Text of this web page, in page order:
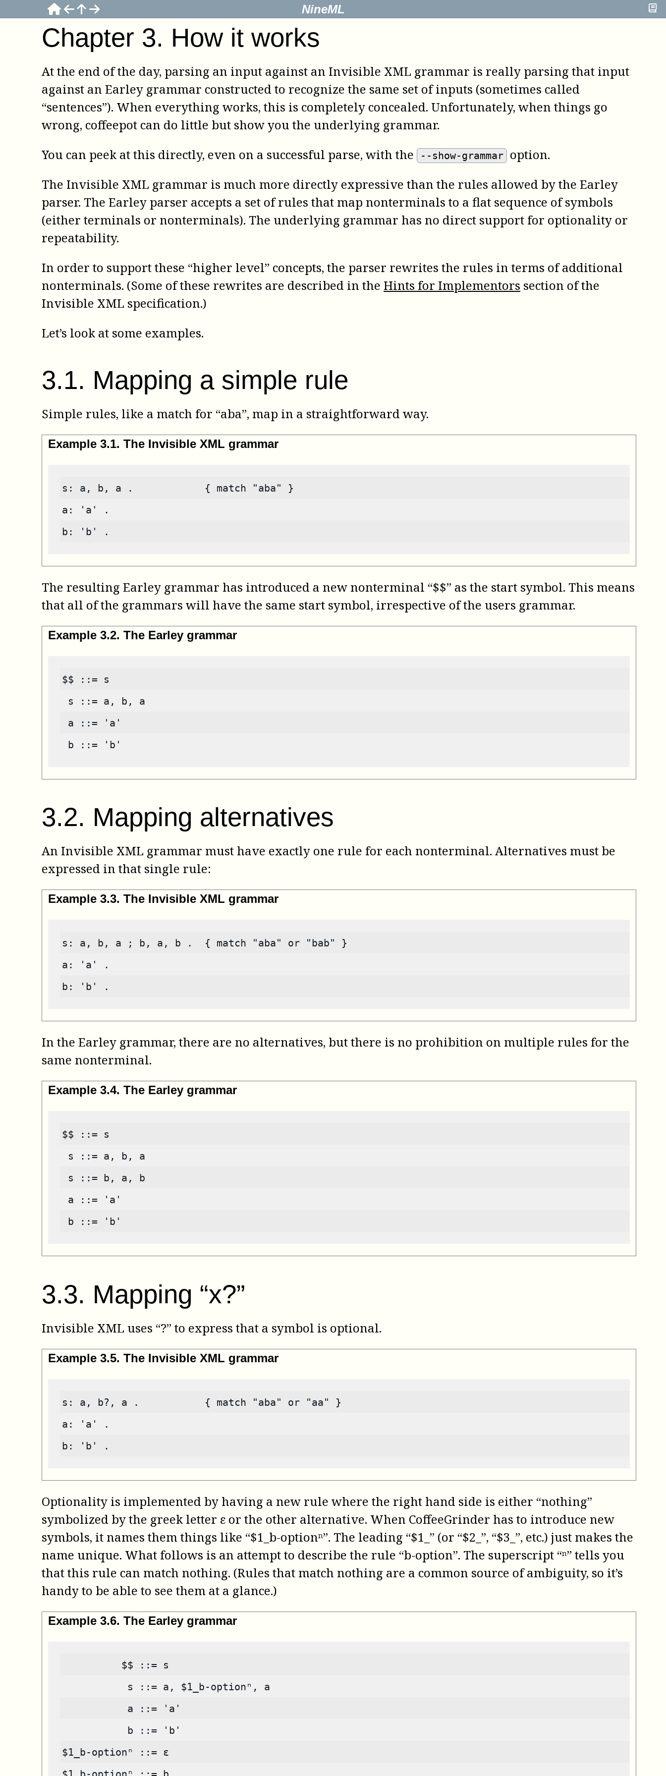
NineML
Chapter 3. How it works
At the end of the day, parsing an input against an Invisible XML grammar is really parsing that input
against an Earley grammar constructed to recognize the same set of inputs (sometimes called
“sentences”). When everything works, this is completely concealed. Unfortunately, when things go
wrong, coffeepot can do little but show you the underlying grammar.
You can peek at this directly, even on a successful parse, with the
--show-grammar option.
The Invisible XML grammar is much more directly expressive than the rules allowed by the Earley
parser. The Earley parser accepts a set of rules that map nonterminals to a flat sequence of symbols
(either terminals or nonterminals). The underlying grammar has no direct support for optionality or
repeatability.
In order to support these “higher level” concepts, the parser rewrites the rules in terms of additional
nonterminals. (Some of these rewrites are described in the Hints for Implementors section of the
Invisible XML specification.)
Let’s look at some examples.
3.1. Mapping a simple rule
Simple rules, like a match for “aba”, map in a straightforward way.
Example 3.1. The Invisible XML grammar
s: a, b, a .            { match "aba" }
a: 'a' .
b: 'b' .
The resulting Earley grammar has introduced a new nonterminal “$$” as the start symbol. This means
that all of the grammars will have the same start symbol, irrespective of the users grammar.
Example 3.2. The Earley grammar
$$ ::= s
s ::= a, b, a
a ::= 'a'
b ::= 'b'
3.2. Mapping alternatives
An Invisible XML grammar must have exactly one rule for each nonterminal. Alternatives must be
expressed in that single rule:
Example 3.3. The Invisible XML grammar
s: a, b, a ; b, a, b .  { match "aba" or "bab" }
a: 'a' .
b: 'b' .
In the Earley grammar, there are no alternatives, but there is no prohibition on multiple rules for the
same nonterminal.
Example 3.4. The Earley grammar
$$ ::= s
s ::= a, b, a
s ::= b, a, b
a ::= 'a'
b ::= 'b'
3.3. Mapping “x?”
Invisible XML uses “?” to express that a symbol is optional.
Example 3.5. The Invisible XML grammar
s: a, b?, a .           { match "aba" or "aa" }
a: 'a' .
b: 'b' .
Optionality is implemented by having a new rule where the right hand side is either “nothing”
symbolized by the greek letter ε or the other alternative. When CoffeeGrinder has to introduce new
symbols, it names them things like “$1_b-optionⁿ”. The leading “$1_” (or “$2_”, “$3_”, etc.) just makes the
name unique. What follows is an attempt to describe the rule “b-option”. The superscript “ⁿ” tells you
that this rule can match nothing. (Rules that match nothing are a common source of ambiguity, so it’s
handy to be able to see them at a glance.)
Example 3.6. The Earley grammar
          $$ ::= s
           s ::= a, $1_b-optionⁿ, a
           a ::= 'a'
           b ::= 'b'
$1_b-optionⁿ ::= ε